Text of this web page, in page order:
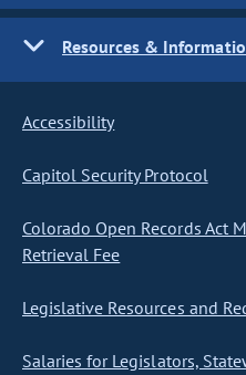
Resources &
Accessibility
Capitol Security Protocol
Colorado Open Records Act
Retrieval Fee
Legislative Resources and
Salaries for Legislators,